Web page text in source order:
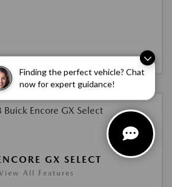
Finding the perfect vehicle? Chat
now for expert guidance!
GX SELECT
All Features